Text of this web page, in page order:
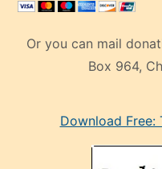
Or you can mail
Box 964,
mankenDownload Free: